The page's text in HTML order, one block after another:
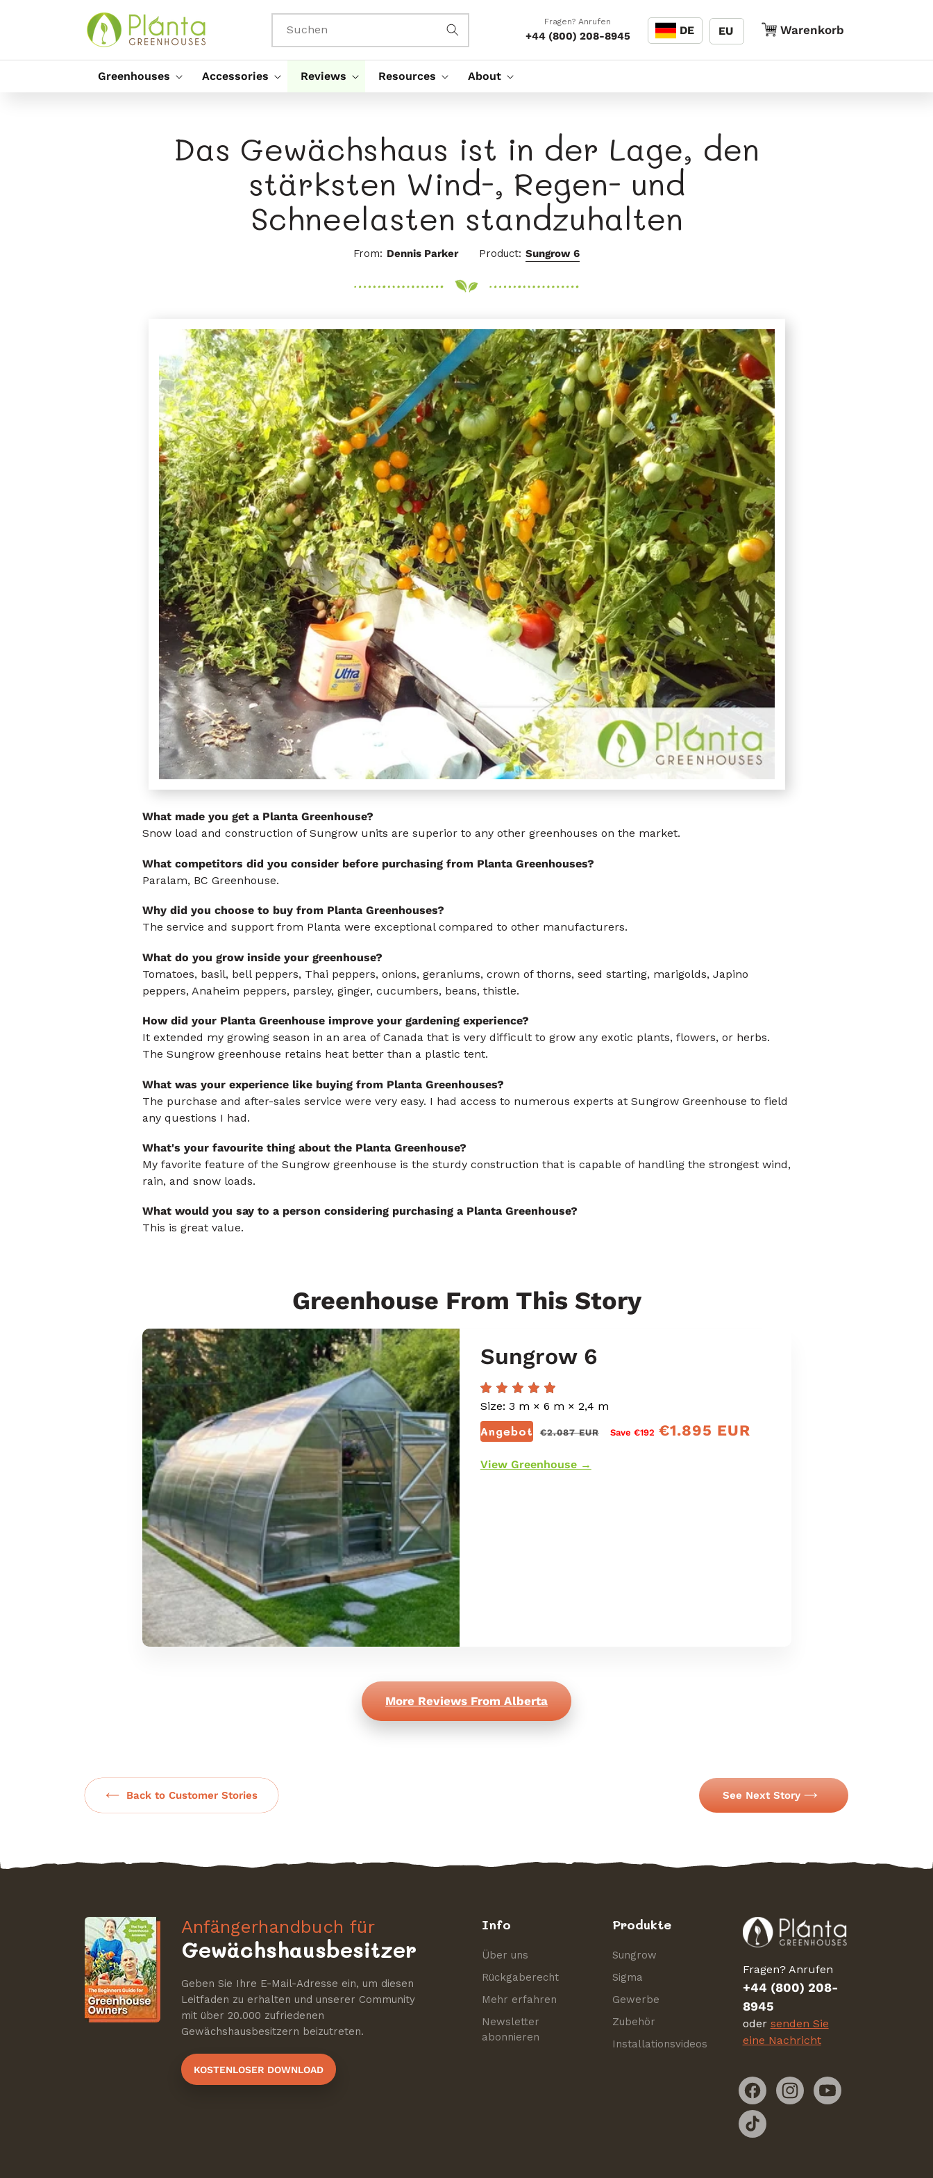
Suchen
Fragen? Anrufen
+44 (800) 208-8945
Sprache
DE EU Warenkorb
Warenkorb
Greenhouses Accessories Reviews Resources About
Das Gewächshaus ist in der Lage, den
stärksten Wind-, Regen- und
Schneelasten standzuhalten
From: Dennis Parker Product: Sungrow 6
What made you get a Planta Greenhouse?
Snow load and construction of Sungrow units are superior to any other greenhouses on the market.
What competitors did you consider before purchasing from Planta Greenhouses?
Paralam, BC Greenhouse.
Why did you choose to buy from Planta Greenhouses?
The service and support from Planta were exceptional compared to other manufacturers.
What do you grow inside your greenhouse?
Tomatoes, basil, bell peppers, Thai peppers, onions, geraniums, crown of thorns, seed starting, marigolds, Japino
peppers, Anaheim peppers, parsley, ginger, cucumbers, beans, thistle.
How did your Planta Greenhouse improve your gardening experience?
It extended my growing season in an area of Canada that is very difficult to grow any exotic plants, flowers, or herbs.
The Sungrow greenhouse retains heat better than a plastic tent.
What was your experience like buying from Planta Greenhouses?
The purchase and after-sales service were very easy. I had access to numerous experts at Sungrow Greenhouse to field
any questions I had.
What's your favourite thing about the Planta Greenhouse?
My favorite feature of the Sungrow greenhouse is the sturdy construction that is capable of handling the strongest wind,
rain, and snow loads.
What would you say to a person considering purchasing a Planta Greenhouse?
This is great value.
Greenhouse From This Story
Sungrow
6
Sungrow 6
Size: 3 m × 6 m × 2,4 m
Normaler
€2.087 EUR Save €192
Angebot Verkaufspreis
€1.895 EUR
View Greenhouse →
More Reviews From Alberta
Back to Customer Stories See Next Story
Anfängerhandbuch für
Gewächshausbesitzer
Geben Sie Ihre E-Mail-Adresse ein, um diesen
Leitfaden zu erhalten und unserer Community
mit über 20.000 zufriedenen
Gewächshausbesitzern beizutreten.
KOSTENLOSER DOWNLOAD
Info
Über uns
Rückgaberecht
Mehr erfahren
Newsletter
abonnieren
Produkte
Sungrow
Sigma
Gewerbe
Zubehör
Installationsvideos
Fragen? Anrufen
+44 (800) 208-
8945
oder senden Sie
eine Nachricht
FacebookInstagramYouTube
TikTok